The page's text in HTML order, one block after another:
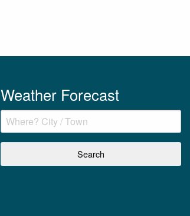
Weather Forecast